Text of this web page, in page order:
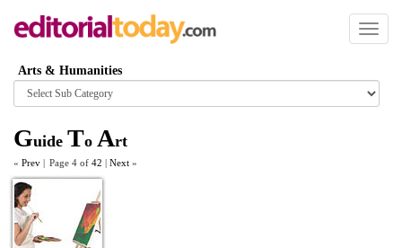
Toggle
Arts & Humanities
Browse
category
Guide To Art
« Prev | Page 4 of 42 | Next »